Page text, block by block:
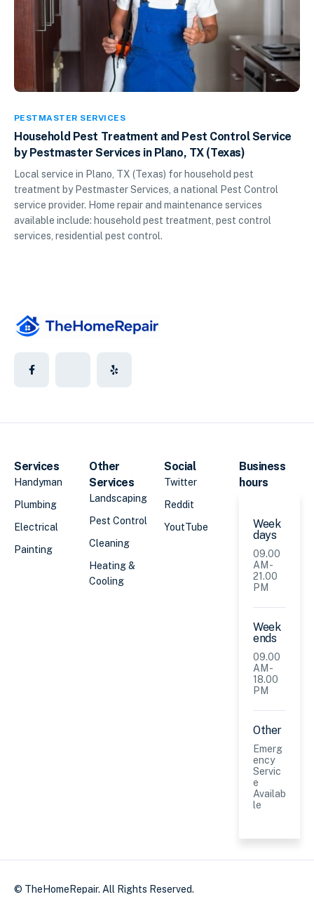
PESTMASTER SERVICES
Household Pest Treatment and Pest Control Service
by Pestmaster Services in Plano, TX (Texas)
Local service in Plano, TX (Texas) for household pest
treatment by Pestmaster Services, a national Pest Control
service provider. Home repair and maintenance services
available include: household pest treatment, pest control
services, residential pest control.
Services
Handyman
Plumbing
Electrical
Painting
Other
Services
Landscaping
Pest Control
Cleaning
Heating &
Cooling
Social
Twitter
Reddit
YoutTube
Business
hours
Week
days
09.00
AM -
21.00
PM
Week
ends
09.00
AM -
18.00
PM
Other
Emerg
ency
Servic
e
Availab
le
© TheHomeRepair. All Rights Reserved.